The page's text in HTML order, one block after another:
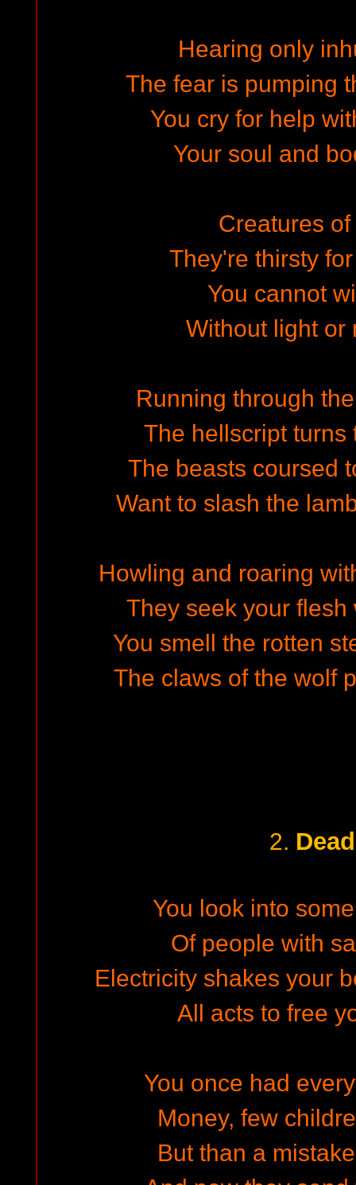
Hearing only
The fear is pumping
You cry for help
Your soul and
Creatures
They're thirsty
You cannot
Without light or
Running through
The hellscript turns
The beasts coursed
Want to slash the
Howling and roaring
They seek your
You smell the rotten
The claws of the wolf
2.
You look into
Of people with
Electricity shakes your
All acts to free
You once had
Money, few
But than a